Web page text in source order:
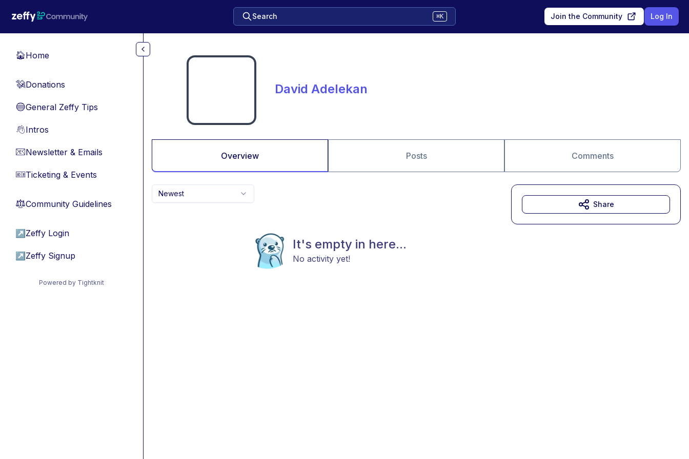
Search ⌘K Join the Community Log In
🏠Home
💸Donations
🔵General Zeffy Tips
👋Intros
📧Newsletter & Emails
🎫Ticketing & Events
⚖︎Community Guidelines
↗ Zeffy Login
↗ Zeffy Signup
Powered by Tightknit
David Adelekan
Overview Posts Comments
Newest
It's empty in here...
No activity yet!
Share